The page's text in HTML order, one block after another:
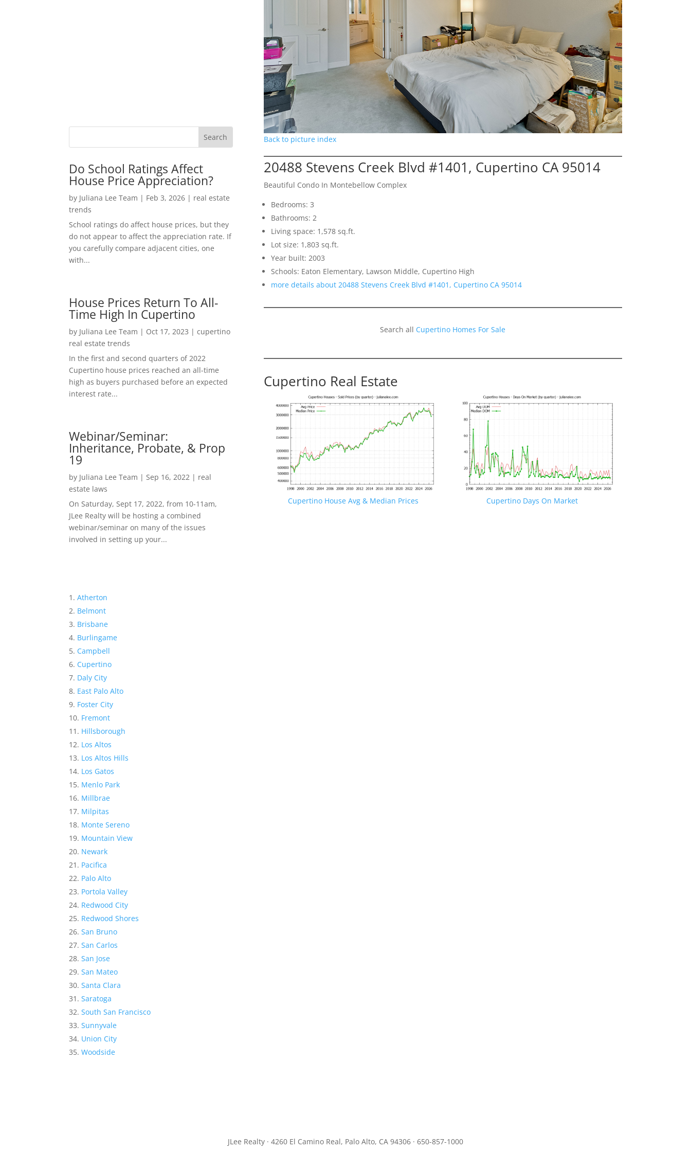
Do School Ratings Affect
House Price Appreciation?
by Juliana Lee Team | Feb 3, 2026 | real estate
trends
School ratings do affect house prices, but they
do not appear to affect the appreciation rate. If
you carefully compare adjacent cities, one
with...
House Prices Return To All-
Time High In Cupertino
by Juliana Lee Team | Oct 17, 2023 |cupertino
real estate trends
In the first and second quarters of 2022
Cupertino house prices reached an all-time
high as buyers purchased before an expected
interest rate...
Webinar/Seminar:
Inheritance, Probate, & Prop
19
by Juliana Lee Team | Sep 16, 2022 | real
estate laws
On Saturday, Sept 17, 2022, from 10-11am,
JLee Realty will be hosting a combined
webinar/seminar on many of the issues
involved in setting up your...
Atherton
Belmont
Brisbane
Burlingame
Campbell
Cupertino
Daly City
East Palo Alto
Foster City
Fremont
Hillsborough
Los Altos
Los Altos Hills
Los Gatos
Menlo Park
Millbrae
Milpitas
Monte Sereno
Mountain View
Newark
Pacifica
Palo Alto
Portola Valley
Redwood City
Redwood Shores
San Bruno
San Carlos
San Jose
San Mateo
Santa Clara
Saratoga
South San Francisco
Sunnyvale
Union City
Woodside
Back to picture index
20488 Stevens Creek Blvd #1401, Cupertino CA 95014
Beautiful Condo In Montebellow Complex
Bedrooms: 3
Bathrooms: 2
Living space: 1,578 sq.ft.
Lot size: 1,803 sq.ft.
Year built: 2003
Schools: Eaton Elementary, Lawson Middle, Cupertino High
more details about 20488 Stevens Creek Blvd #1401, Cupertino CA 95014
Search all Cupertino Homes For Sale
Cupertino Real Estate
Cupertino House Avg & Median Prices Cupertino Days On Market
JLee Realty · 4260 El Camino Real, Palo Alto, CA 94306 · 650-857-1000